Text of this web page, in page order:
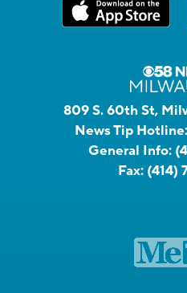
809 S. 60th St,
News Tip Hotline:
General Info:
Fax: (414)